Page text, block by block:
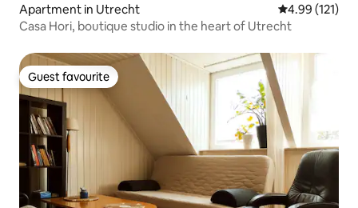
Apartment in Utrecht 4.99 out of 5
4.99 (121)
Casa Hori, boutique studio in the heart of Utrecht
Guest favourite
Guest favourite